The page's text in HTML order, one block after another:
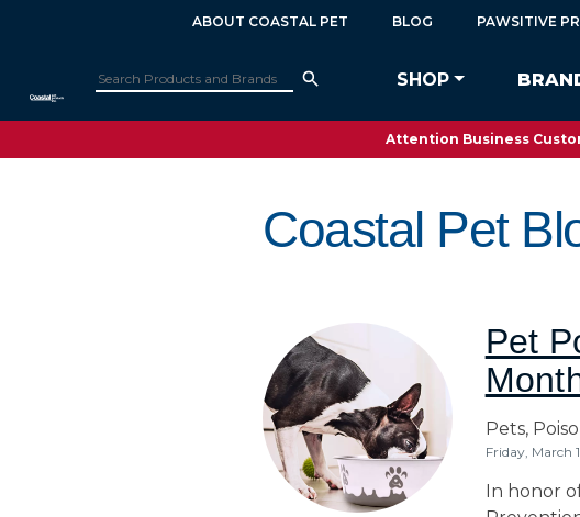
SHOP
ABOUT COASTAL PET BLOG PAWSITIVE
Attention Business
Coastal Pet
Pet
Pets,
Friday, March
In honor